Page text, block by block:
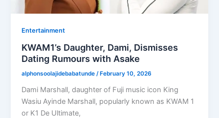
Entertainment
KWAM1’s Daughter, Dami, Dismisses
Dating Rumours with Asake
alphonsoolajidebabatunde/ February 10, 2026
Dami Marshall, daughter of Fuji music icon King
Wasiu Ayinde Marshall, popularly known as KWAM 1
or K1 De Ultimate,